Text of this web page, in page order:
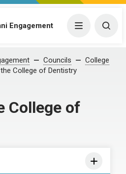
Engagement Menu
Councils
College
College of Dentistry
College of